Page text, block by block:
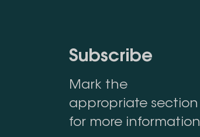
Subscribe
Mark the
appropriate section
for more information